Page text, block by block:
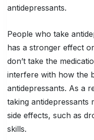
antidepressants.
People who take
has a stronger effect
don’t take the
interfere with how the
antidepressants. As a
taking antidepressants
side effects, such as
skills.